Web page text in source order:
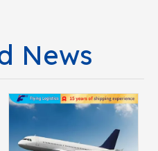
News